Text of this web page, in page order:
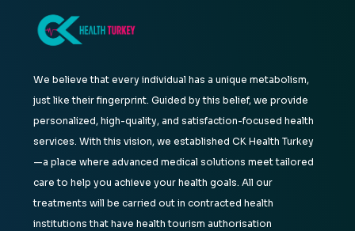
We believe that every individual has a unique metabolism,
just like their fingerprint. Guided by this belief, we provide
personalized, high-quality, and satisfaction-focused health
services. With this vision, we established CK Health Turkey
—a place where advanced medical solutions meet tailored
care to help you achieve your health goals. All our
treatments will be carried out in contracted health
institutions that have health tourism authorisation